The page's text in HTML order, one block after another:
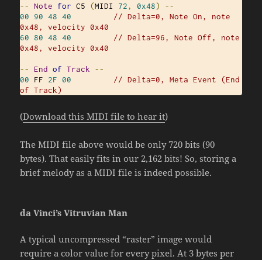
-- Note for C5 (MIDI 72, 0x48)
--
00
90 48 40
// Delta=0, Note On, note
0x48, velocity 0x40
60
80 48 40
// Delta=96, Note Off, note
0x48, velocity 0x40
-- End of Track
--
00 FF 2F 00
// Delta=0, Meta Event (End
of Track)
(Download this MIDI file to hear it)
The MIDI file above would be only 720 bits (90
bytes). That easily fits in our 2,162 bits! So, storing a
brief melody as a MIDI file is indeed possible.
da Vinci’s Vitruvian Man
A typical uncompressed “raster” image would
require a color value for every pixel. At 3 bytes per